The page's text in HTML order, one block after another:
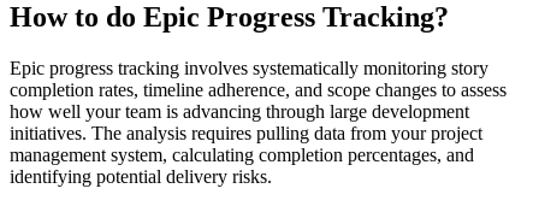
How to do Epic Progress Tracking?
Epic progress tracking involves systematically monitoring story
completion rates, timeline adherence, and scope changes to assess
how well your team is advancing through large development
initiatives. The analysis requires pulling data from your project
management system, calculating completion percentages, and
identifying potential delivery risks.